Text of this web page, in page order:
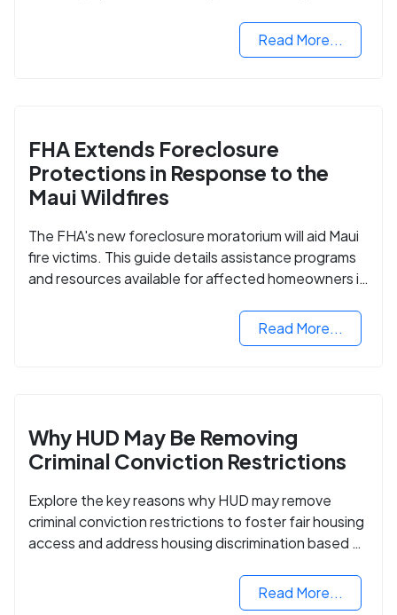
Read More...
FHA Extends Foreclosure
Protections in Response to the
Maui Wildfires
The FHA's new foreclosure moratorium will aid Maui
fire victims. This guide details assistance programs
and resources available for affected homeowners in
Read More...
Why HUD May Be Removing
Criminal Conviction Restrictions
Explore the key reasons why HUD may remove
criminal conviction restrictions to foster fair housing
access and address housing discrimination based on
Read More...